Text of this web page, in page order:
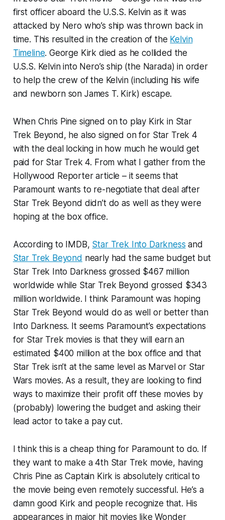
first officer aboard the U.S.S. Kelvin as it was
attacked by Nero who’s ship was thrown back in
time. This resulted in the creation of the Kelvin
Timeline. George Kirk died as he collided the
U.S.S. Kelvin into Nero’s ship (the Narada) in order
to help the crew of the Kelvin (including his wife
and newborn son James T. Kirk) escape.
When Chris Pine signed on to play Kirk in Star
Trek Beyond, he also signed on for Star Trek 4
with the deal locking in how much he would get
paid for Star Trek 4. From what I gather from the
Hollywood Reporter article – it seems that
Paramount wants to re-negotiate that deal after
Star Trek Beyond didn’t do as well as they were
hoping at the box office.
According to IMDB, Star Trek Into Darkness and
Star Trek Beyond nearly had the same budget but
Star Trek Into Darkness grossed $467 million
worldwide while Star Trek Beyond grossed $343
million worldwide. I think Paramount was hoping
Star Trek Beyond would do as well or better than
Into Darkness. It seems Paramount’s expectations
for Star Trek movies is that they will earn an
estimated $400 million at the box office and that
Star Trek isn’t at the same level as Marvel or Star
Wars movies. As a result, they are looking to find
ways to maximize their profit off these movies by
(probably) lowering the budget and asking their
lead actor to take a pay cut.
I think this is a cheap thing for Paramount to do. If
they want to make a 4th Star Trek movie, having
Chris Pine as Captain Kirk is absolutely critical to
the movie being even remotely successful. He’s a
damn good Kirk and people recognize that. His
appearances in major hit movies like Wonder